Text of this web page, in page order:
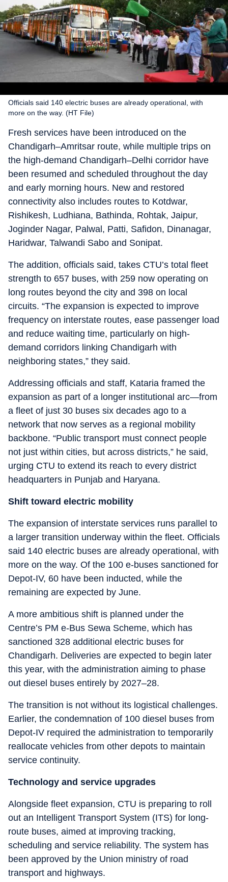
Officials said 140 electric buses are already operational, with
more on the way. (HT File)
Fresh services have been introduced on the
Chandigarh–Amritsar route, while multiple trips on
the high-demand Chandigarh–Delhi corridor have
been resumed and scheduled throughout the day
and early morning hours. New and restored
connectivity also includes routes to Kotdwar,
Rishikesh, Ludhiana, Bathinda, Rohtak, Jaipur,
Joginder Nagar, Palwal, Patti, Safidon, Dinanagar,
Haridwar, Talwandi Sabo and Sonipat.
The addition, officials said, takes CTU’s total fleet
strength to 657 buses, with 259 now operating on
long routes beyond the city and 398 on local
circuits. “The expansion is expected to improve
frequency on interstate routes, ease passenger load
and reduce waiting time, particularly on high-
demand corridors linking Chandigarh with
neighboring states,” they said.
Addressing officials and staff, Kataria framed the
expansion as part of a longer institutional arc—from
a fleet of just 30 buses six decades ago to a
network that now serves as a regional mobility
backbone. “Public transport must connect people
not just within cities, but across districts,” he said,
urging CTU to extend its reach to every district
headquarters in Punjab and Haryana.
Shift toward electric mobility
The expansion of interstate services runs parallel to
a larger transition underway within the fleet. Officials
said 140 electric buses are already operational, with
more on the way. Of the 100 e-buses sanctioned for
Depot-IV, 60 have been inducted, while the
remaining are expected by June.
A more ambitious shift is planned under the
Centre’s PM e-Bus Sewa Scheme, which has
sanctioned 328 additional electric buses for
Chandigarh. Deliveries are expected to begin later
this year, with the administration aiming to phase
out diesel buses entirely by 2027–28.
The transition is not without its logistical challenges.
Earlier, the condemnation of 100 diesel buses from
Depot-IV required the administration to temporarily
reallocate vehicles from other depots to maintain
service continuity.
Technology and service upgrades
Alongside fleet expansion, CTU is preparing to roll
out an Intelligent Transport System (ITS) for long-
route buses, aimed at improving tracking,
scheduling and service reliability. The system has
been approved by the Union ministry of road
transport and highways.